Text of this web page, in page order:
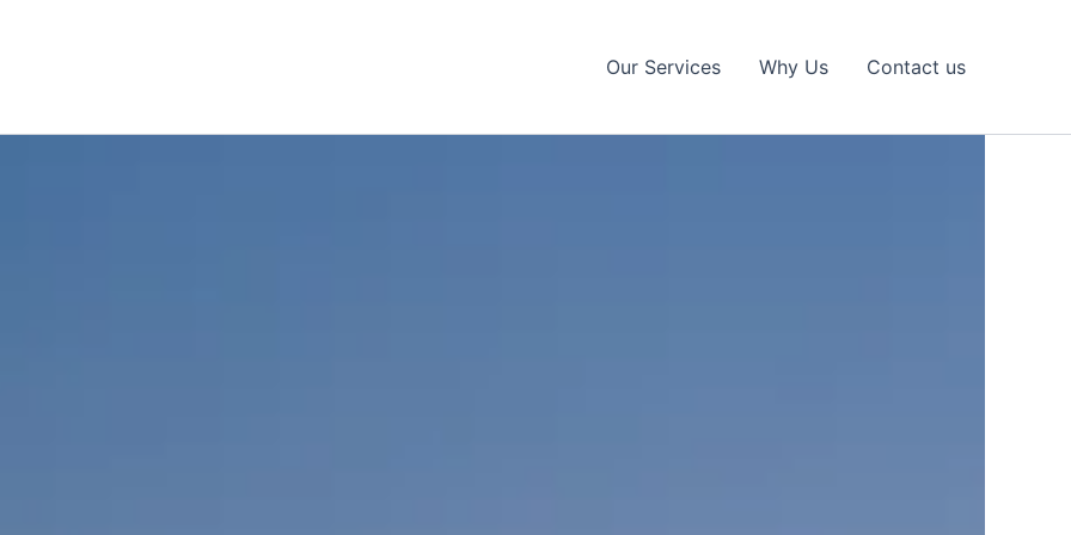
Our Services Why Us Contact us